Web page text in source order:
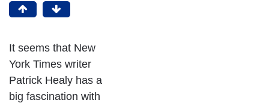
It seems that New
York Times writer
Patrick Healy has a
big fascination with